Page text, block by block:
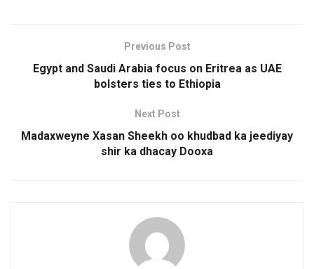
Previous Post
Egypt and Saudi Arabia focus on Eritrea as UAE
bolsters ties to Ethiopia
Next Post
Madaxweyne Xasan Sheekh oo khudbad ka jeediyay
shir ka dhacay Dooxa